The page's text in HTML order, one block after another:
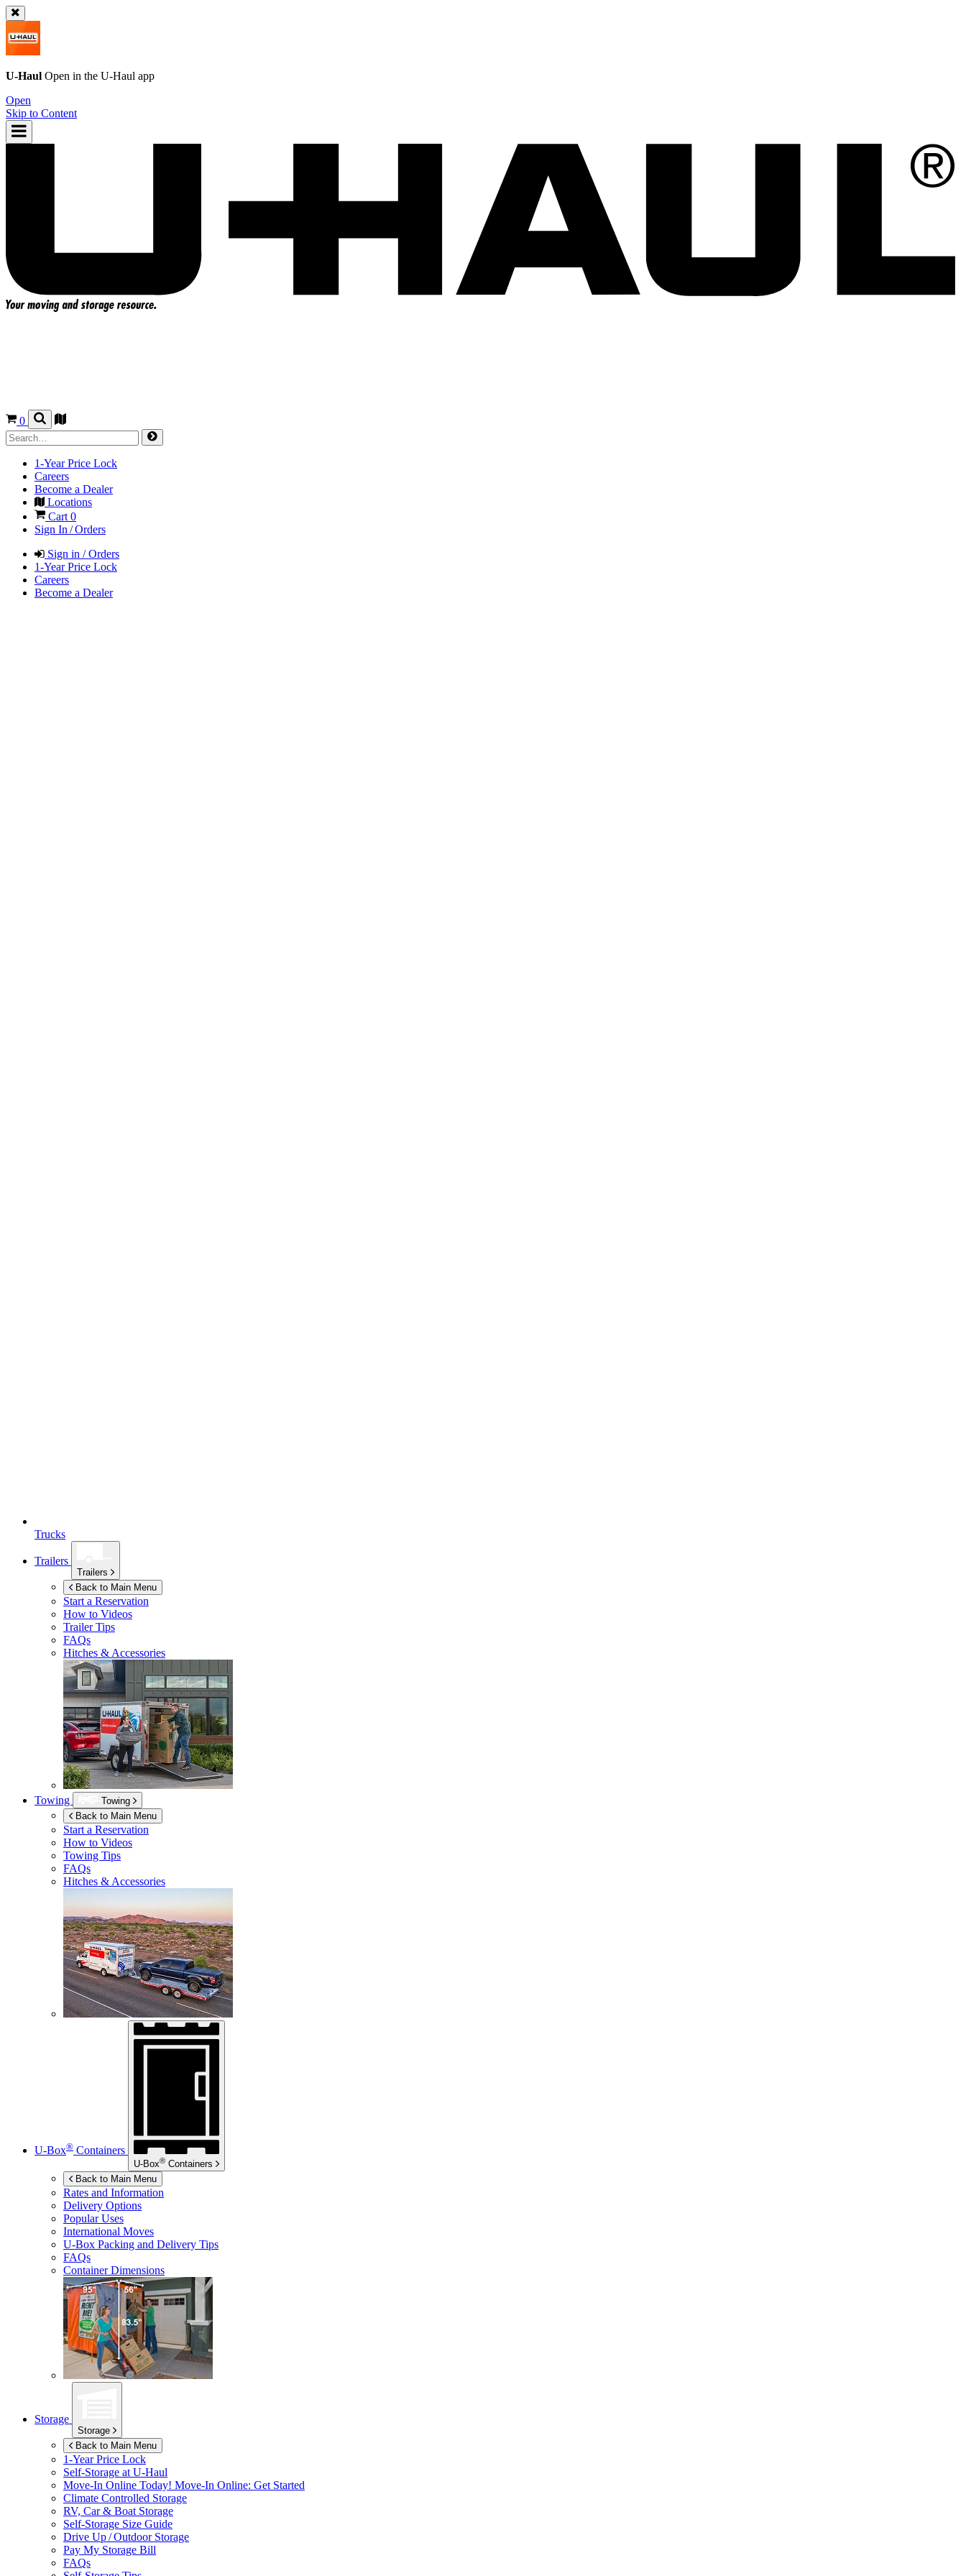
U-Haul Open in the U-Haul app
Open
Skip to Content
0
1-Year Price Lock
Careers
Become a Dealer
Locations
Cart0
Sign In / Orders
Sign in / Orders
1-Year Price Lock
Careers
Become a Dealer
Trucks
Trailers
Trailers
Back to Main Menu
Start a Reservation
How to Videos
Trailer Tips
FAQs
Hitches & Accessories
Towing
Towing
Back to Main Menu
Start a Reservation
How to Videos
Towing Tips
FAQs
Hitches & Accessories
U-Box® Containers
U-Box® Containers
Back to Main Menu
Rates and Information
Delivery Options
Popular Uses
International Moves
U-Box Packing and Delivery Tips
FAQs
Container Dimensions
Storage
Storage
Back to Main Menu
1-Year Price Lock
Self-Storage at U-Haul
Move-In Online Today! Move-In Online: Get Started
Climate Controlled Storage
RV, Car & Boat Storage
Self-Storage Size Guide
Drive Up / Outdoor Storage
Pay My Storage Bill
FAQs